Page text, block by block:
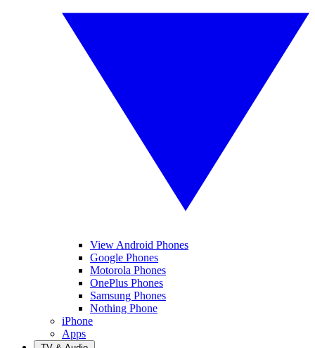
View Android Phones
Google Phones
Motorola Phones
OnePlus Phones
Samsung Phones
Nothing Phone
iPhone
Apps